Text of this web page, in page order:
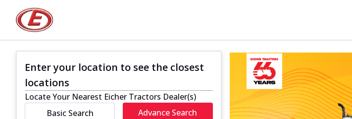
Enter your location to see the closest
locations
Locate Your Nearest Eicher Tractors Dealer(s)
Basic Search
Advance Search